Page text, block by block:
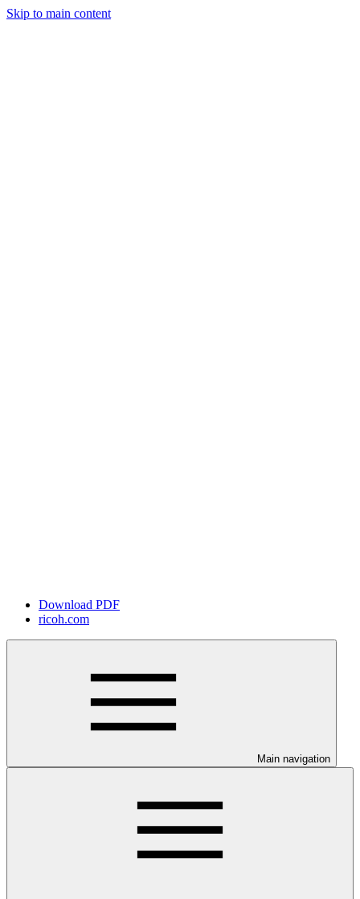
Skip to main content
Download PDF
ricoh.com
Main navigation